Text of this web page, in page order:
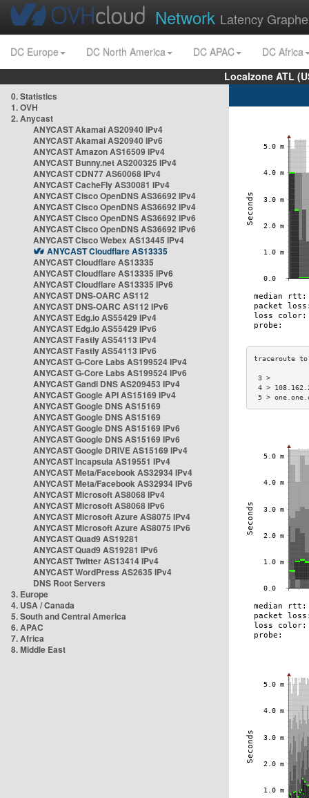
Network Latency
DC Europe DC North America DC APAC
DC Africa
Localzone ATL
0. Statistics
1. OVH
2. Anycast
ANYCAST Akamai AS20940 IPv4
ANYCAST Akamai AS20940 IPv6
ANYCAST Amazon AS16509 IPv4
ANYCAST Bunny.net AS200325 IPv4
ANYCAST CDN77 AS60068 IPv4
ANYCAST CacheFly AS30081 IPv4
ANYCAST Cisco OpenDNS AS36692 IPv4
ANYCAST Cisco OpenDNS AS36692 IPv4
ANYCAST Cisco OpenDNS AS36692 IPv6
ANYCAST Cisco OpenDNS AS36692 IPv6
ANYCAST Cisco Webex AS13445 IPv4
ANYCAST Cloudflare AS13335
ANYCAST Cloudflare AS13335
ANYCAST Cloudflare AS13335 IPv6
ANYCAST Cloudflare AS13335 IPv6
ANYCAST DNS-OARC AS112
ANYCAST DNS-OARC AS112 IPv6
ANYCAST Edg.io AS55429 IPv4
ANYCAST Edg.io AS55429 IPv6
ANYCAST Fastly AS54113 IPv4
ANYCAST Fastly AS54113 IPv6
ANYCAST G-Core Labs AS199524 IPv4
ANYCAST G-Core Labs AS199524 IPv6
ANYCAST Gandi DNS AS209453 IPv4
ANYCAST Google API AS15169 IPv4
ANYCAST Google DNS AS15169
ANYCAST Google DNS AS15169
ANYCAST Google DNS AS15169 IPv6
ANYCAST Google DNS AS15169 IPv6
ANYCAST Google DRIVE AS15169 IPv4
ANYCAST Incapsula AS19551 IPv4
ANYCAST Meta/Facebook AS32934 IPv4
ANYCAST Meta/Facebook AS32934 IPv6
ANYCAST Microsoft AS8068 IPv4
ANYCAST Microsoft AS8068 IPv6
ANYCAST Microsoft Azure AS8075 IPv4
ANYCAST Microsoft Azure AS8075 IPv6
ANYCAST Quad9 AS19281
ANYCAST Quad9 AS19281 IPv6
ANYCAST Twitter AS13414 IPv4
ANYCAST WordPress AS2635 IPv4
DNS Root Servers
3. Europe
4. USA / Canada
5. South and Central America
6. APAC
7. Africa
8. Middle East
4 >
5 >